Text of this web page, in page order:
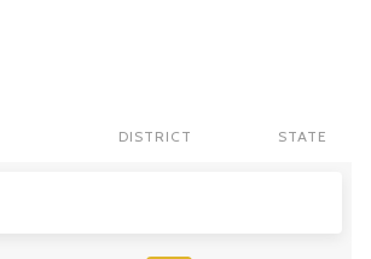
DISTRICT STATE